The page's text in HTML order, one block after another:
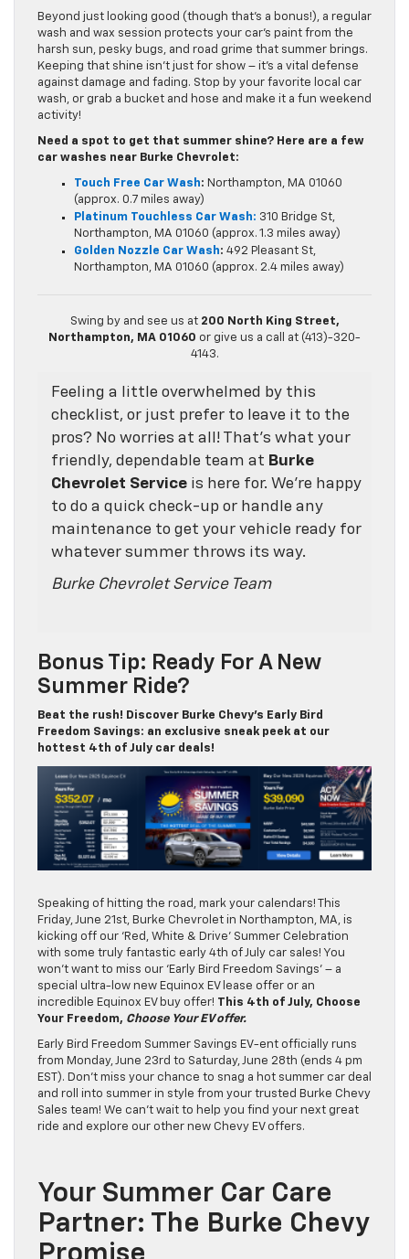
Beyond just looking good (though that’s a bonus!), a regular
wash and wax session protects your car’s paint from the
harsh sun, pesky bugs, and road grime that summer brings.
Keeping that shine isn’t just for show – it’s a vital defense
against damage and fading. Stop by your favorite local car
wash, or grab a bucket and hose and make it a fun weekend
activity!
Need a spot to get that summer shine? Here are a few
car washes near Burke Chevrolet:
Touch Free Car Wash: Northampton, MA 01060
(approx. 0.7 miles away)
Platinum Touchless Car Wash: 310 Bridge St,
Northampton, MA 01060 (approx. 1.3 miles away)
Golden Nozzle Car Wash: 492 Pleasant St,
Northampton, MA 01060 (approx. 2.4 miles away)
Swing by and see us at 200 North King Street,
Northampton, MA 01060 or give us a call at (413)-320-
4143.
Feeling a little overwhelmed by this
checklist, or just prefer to leave it to the
pros? No worries at all! That’s what your
friendly, dependable team at Burke
Chevrolet Service is here for. We’re happy
to do a quick check-up or handle any
maintenance to get your vehicle ready for
whatever summer throws its way.
Burke Chevrolet Service Team
Bonus Tip: Ready For A New
Summer Ride?
Beat the rush! Discover Burke Chevy’s Early Bird
Freedom Savings: an exclusive sneak peek at our
hottest 4th of July car deals!
Speaking of hitting the road, mark your calendars! This
Friday, June 21st, Burke Chevrolet in Northampton, MA, is
kicking off our ‘Red, White & Drive’ Summer Celebration
with some truly fantastic early 4th of July car sales! You
won’t want to miss our ‘Early Bird Freedom Savings’ – a
special ultra-low new Equinox EV lease offer or an
incredible Equinox EV buy offer! This 4th of July, Choose
Your Freedom, Choose Your EV offer.
Early Bird Freedom Summer Savings EV-ent officially runs
from Monday, June 23rd to Saturday, June 28th (ends 4 pm
EST). Don’t miss your chance to snag a hot summer car deal
and roll into summer in style from your trusted Burke Chevy
Sales team! We can’t wait to help you find your next great
ride and explore our other new Chevy EV offers.
Your Summer Car Care
Partner: The Burke Chevy